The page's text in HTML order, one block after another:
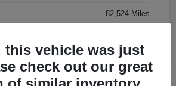
82,524 Miles
this vehicle was just
check out our great